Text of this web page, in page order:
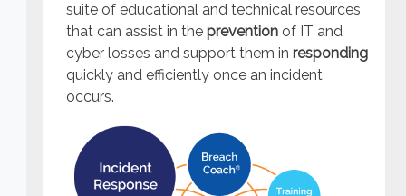
suite of educational and technical resources
that can assist in theprevention of IT and
cyber losses and support them inresponding
quickly and efficiently once an incident
occurs.